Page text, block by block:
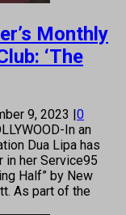
Monthly
‘The
9, 2023 |0
In an
Dua Lipa has
in her Service95
Half” by New
As part of the